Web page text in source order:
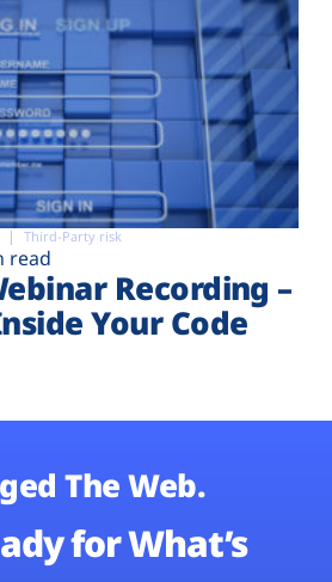
Third-Party risk
read
Recording –
Your Code
The Web.
for What’s